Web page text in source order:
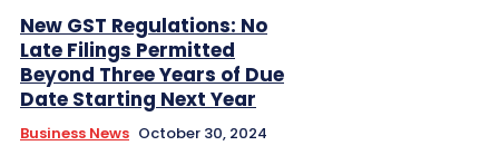
New GST Regulations: No
Late Filings Permitted
Beyond Three Years of Due
Date Starting Next Year
Business News October 30, 2024